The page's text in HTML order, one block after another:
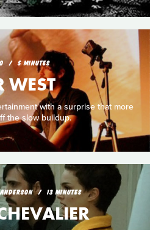
5 MINUTES
WEST
with a surprise that more
the slow buildup.
13 MINUTES